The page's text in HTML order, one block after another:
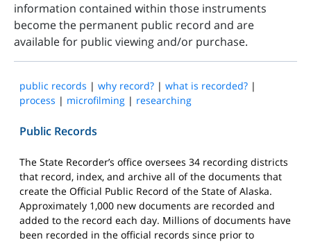
information contained within those instruments
become the permanent public record and are
available for public viewing and/or purchase.
public records | why record? | what is recorded? |
process | microfilming | researching
Public Records
The State Recorder’s office oversees 34 recording districts
that record, index, and archive all of the documents that
create the Official Public Record of the State of Alaska.
Approximately 1,000 new documents are recorded and
added to the record each day. Millions of documents have
been recorded in the official records since prior to